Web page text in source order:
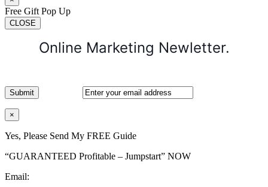
Free Gift Pop Up
CLOSE
Online Marketing Newletter.
×
Yes, Please Send My FREE Guide
“GUARANTEED Profitable – Jumpstart” NOW
Email: